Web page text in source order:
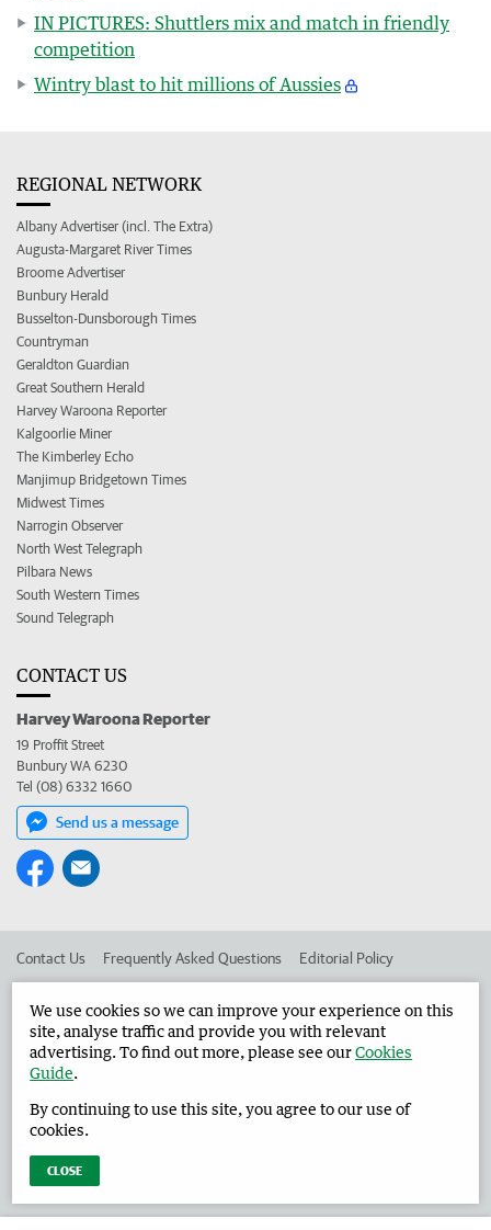
IN PICTURES: Shuttlers mix and match in friendly
competition
Wintry blast to hit millions of Aussies
REGIONAL NETWORK
Albany Advertiser (incl. The Extra)
Augusta-Margaret River Times
Broome Advertiser
Bunbury Herald
Busselton-Dunsborough Times
Countryman
Geraldton Guardian
Great Southern Herald
Harvey Waroona Reporter
Kalgoorlie Miner
The Kimberley Echo
Manjimup Bridgetown Times
Midwest Times
Narrogin Observer
North West Telegraph
Pilbara News
South Western Times
Sound Telegraph
CONTACT US
Harvey Waroona Reporter
19 Proffit Street
Bunbury WA 6230
Tel (08) 6332 1660
Send us a message
Contact Us Frequently Asked Questions Editorial Policy
Advertise in the Harvey Waroona Reporter Corporate
West Australian Newspapers Limited 2026 Privacy Policy
We use cookies so we can improve your experience on this
site, analyse traffic and provide you with relevant
advertising. To find out more, please see ourCookies
Guide.
By continuing to use this site, you agree to our use of
cookies.
CLOSE